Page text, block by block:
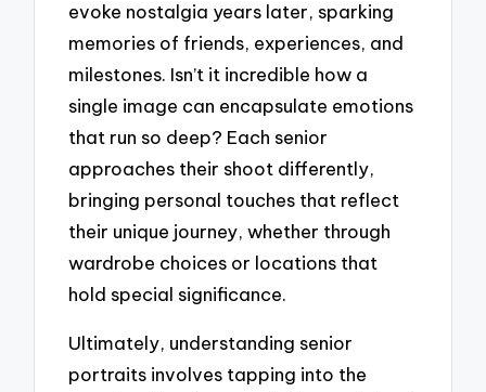
evoke nostalgia years later, sparking
memories of friends, experiences, and
milestones. Isn’t it incredible how a
single image can encapsulate emotions
that run so deep? Each senior
approaches their shoot differently,
bringing personal touches that reflect
their unique journey, whether through
wardrobe choices or locations that
hold special significance.
Ultimately, understanding senior
portraits involves tapping into the